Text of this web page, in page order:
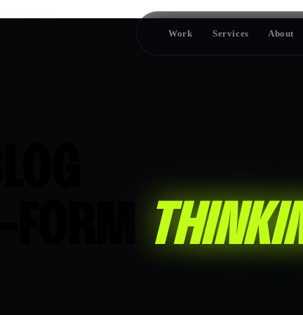
Work Services About